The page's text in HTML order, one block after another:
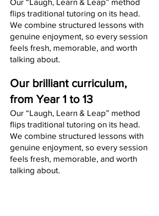
flips traditional tutoring on its head.
We combine structured lessons with
genuine enjoyment, so every session
feels fresh, memorable, and worth
talking about.
Our brilliant curriculum,
from Year 1 to 13
Our “Laugh, Learn & Leap” method
flips traditional tutoring on its head.
We combine structured lessons with
genuine enjoyment, so every session
feels fresh, memorable, and worth
talking about.